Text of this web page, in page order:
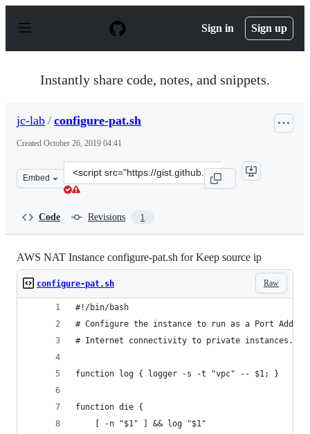
p
Sign in Sign up
Instantly share code, notes, and snippets.
jc-lab / configure-pat.sh
Created October 26, 2019 04:41
Embed
Clone
this
lab/
Code Revisions 1
AWS NAT Instance configure-pat.sh for Keep source ip
Raw
configure-pat.sh
#!/bin/bash
# Configure the instance to run as a Port
# Internet connectivity to private instances.
function log { logger -s -t "vpc" -- $1; }
function die {
    [ -n "$1" ] && log "$1"